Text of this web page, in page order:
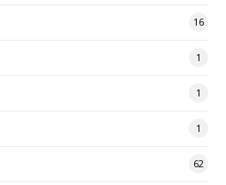
16
1
1
1
62